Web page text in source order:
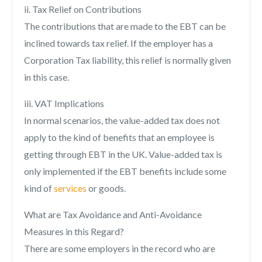
ii. Tax Relief on Contributions
The contributions that are made to the EBT can be
inclined towards tax relief. If the employer has a
Corporation Tax liability, this relief is normally given
in this case.
iii. VAT Implications
In normal scenarios, the value-added tax does not
apply to the kind of benefits that an employee is
getting through EBT in the UK. Value-added tax is
only implemented if the EBT benefits include some
kind ofservices or goods.
What are Tax Avoidance and Anti-Avoidance
Measures in this Regard?
There are some employers in the record who are